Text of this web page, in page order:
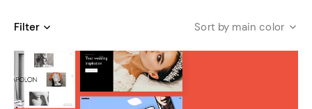
Filter main color